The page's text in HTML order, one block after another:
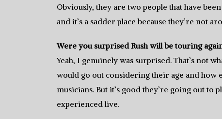
Obviously, they are two people that have
and it’s a sadder place because they’re not
Were you surprised Rush will be touring
Yeah, I genuinely was surprised. That’s not
would go out considering their age and how
musicians. But it’s good they’re going out to
experienced live.